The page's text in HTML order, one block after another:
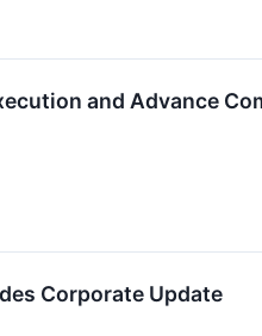
and Advance
Corporate Update